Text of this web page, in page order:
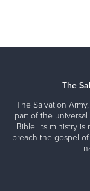
The
The Salvation
part of the
Bible. Its ministry
preach the gospel